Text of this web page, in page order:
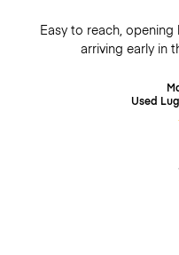
Easy to reach,
arriving early in
Used